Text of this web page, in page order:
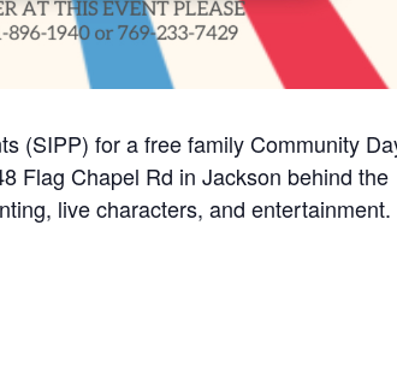
(SIPP) for a free family Community
Flag Chapel Rd in Jackson behind the
live characters, and entertainment.